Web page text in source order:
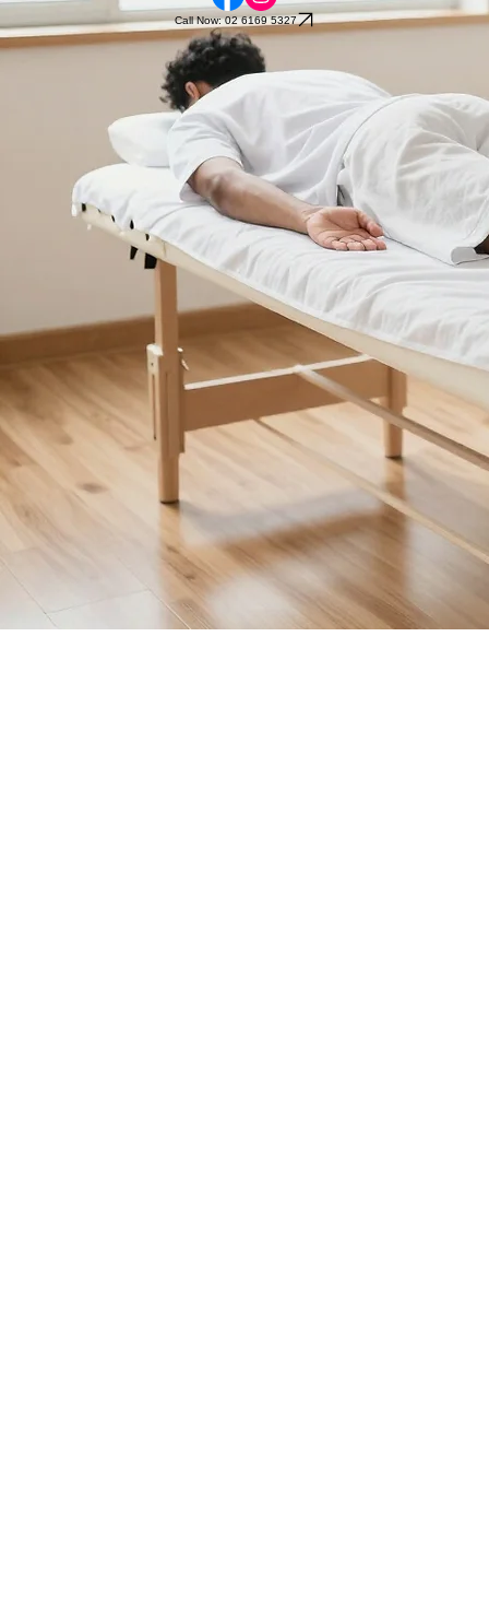
Clinic
Unit 3/6 Montord Crescent Lyneham ACT |02 6169 5327
info@canberrawellnessclinic.com.au
Opening hours:
: 9:00 am – 5:00 pm
: 9:00 am – 5:00 pm
: 9:00 am – 1:00 pm
© 2026 Canberra Wellness Clinic. All rights reserved.
Call Now: 02 6169 5327